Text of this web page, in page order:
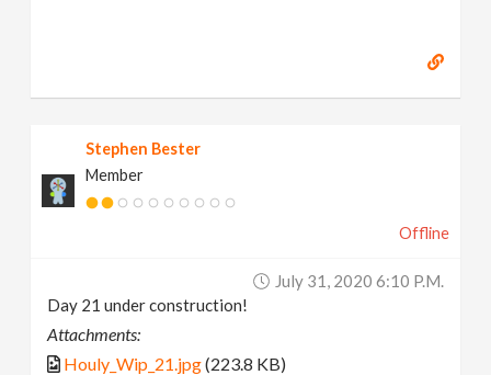
Stephen Bester
Member
Offline
July 31, 2020 6:10 P.m.
Day 21 under construction!
Attachments:
Houly_Wip_21.jpg(223.8 KB)